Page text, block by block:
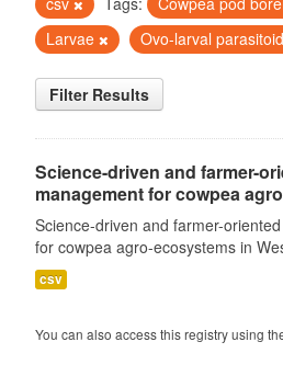
Larvae
Ovo-larval
Filter Results
Science-driven and farmer-
management for cowpea
Science-driven and farmer-
for cowpea agro-ecosystems in
csv
You can also access this registry using